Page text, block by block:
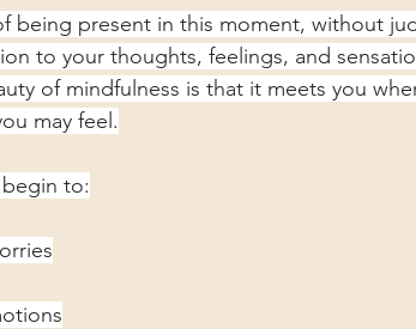
being present in this moment, without
to your thoughts, feelings, and
of mindfulness is that it meets you
may feel.
to: